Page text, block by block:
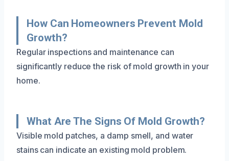
How Can Homeowners Prevent Mold
Growth?
Regular inspections and maintenance can
significantly reduce the risk of mold growth in your
home.
What Are The Signs Of Mold Growth?
Visible mold patches, a damp smell, and water
stains can indicate an existing mold problem.